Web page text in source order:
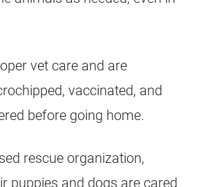
vet care and are
vaccinated, and
before going home.
rescue organization,
puppies and dogs are cared